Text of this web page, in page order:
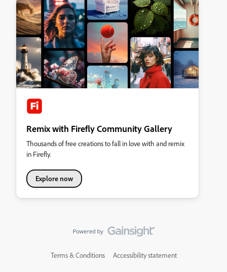
Remix with Firefly Community Gallery
Thousands of free creations to fall in love with and remix
in Firefly.
Explore now
Terms & Conditions Accessibility statement